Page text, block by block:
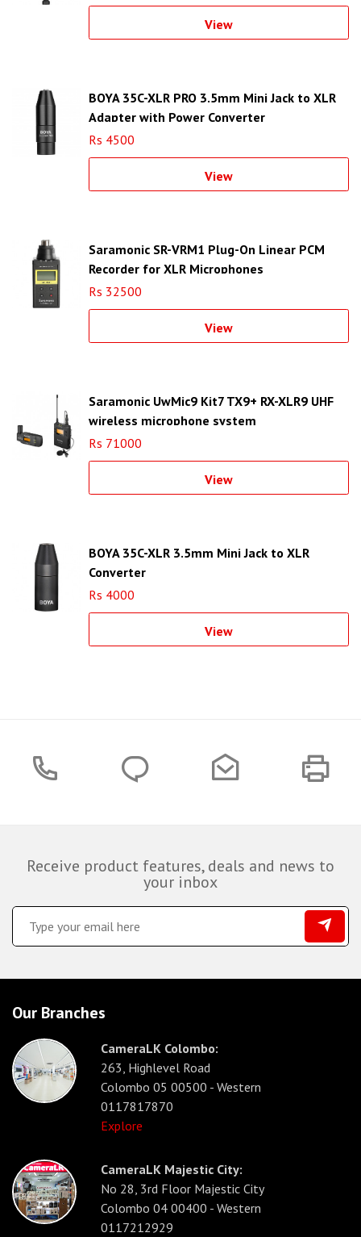
View
BOYA 35C-XLR PRO 3.5mm Mini Jack to XLR
Adapter with Power Converter
Rs 4500
View
Saramonic SR-VRM1 Plug-On Linear PCM
Recorder for XLR Microphones
Rs 32500
View
Saramonic UwMic9 Kit7 TX9+ RX-XLR9 UHF
wireless microphone system
Rs 71000
View
BOYA 35C-XLR 3.5mm Mini Jack to XLR
Converter
Rs 4000
View
Receive product features, deals and news to
your inbox
Our Branches
CameraLK Colombo:
263, Highlevel Road
Colombo 05 00500 - Western
0117817870
Explore
CameraLK Majestic City:
No 28, 3rd Floor Majestic City
Colombo 04 00400 - Western
0117212929